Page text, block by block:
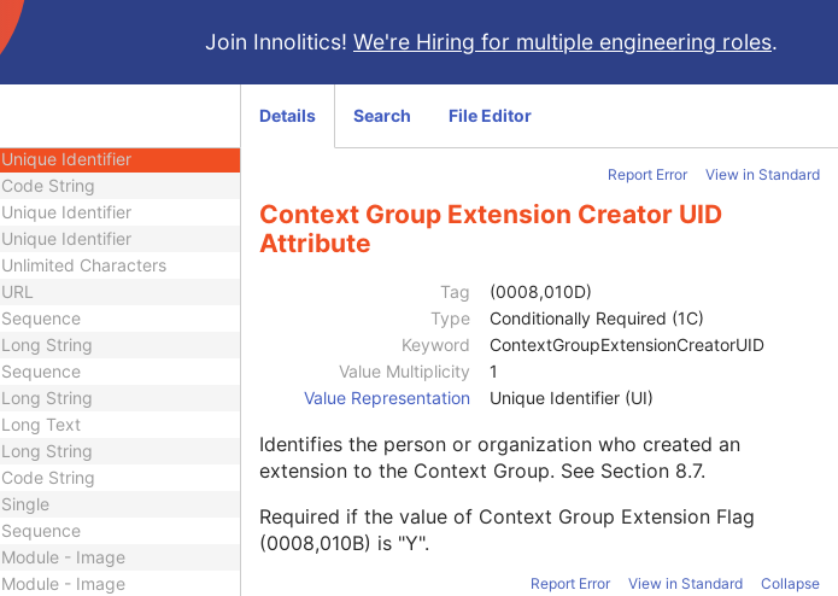
Join Innolitics! We're Hiring for multiple engineering roles.
Long String
Code String
Unique Identifier
Code String
Unique Identifier
Unique Identifier
Unlimited Characters
URL
Sequence
Long String
Sequence
Long String
Long Text
Long String
Code String
Single
Sequence
Module - Image
Module - Image
Details Search File Editor
Report Error View in Standard
Context Group Extension Creator UID
Attribute
Tag
(0008,010D)
Type
Conditionally Required (1C)
Keyword
ContextGroupExtensionCreatorUID
Value Multiplicity
1
Value Representation
Unique Identifier (UI)
Identifies the person or organization who created an
extension to the Context Group. See Section 8.7.
Required if the value of Context Group Extension Flag
(0008,010B) is "Y".
Report Error View in Standard Collapse